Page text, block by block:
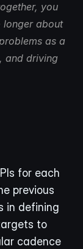
you
longer about
as a
and driving
for each
previous
in defining
to
cadence